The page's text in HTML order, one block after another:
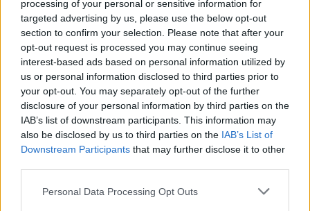
processing of your personal or sensitive information for
targeted advertising by us, please use the below opt-out
section to confirm your selection. Please note that after your
opt-out request is processed you may continue seeing
interest-based ads based on personal information utilized by
us or personal information disclosed to third parties prior to
your opt-out. You may separately opt-out of the further
disclosure of your personal information by third parties on the
IAB’s list of downstream participants. This information may
also be disclosed by us to third parties on the IAB’s List of
Downstream Participants that may further disclose it to other
Personal Data Processing Opt Outs